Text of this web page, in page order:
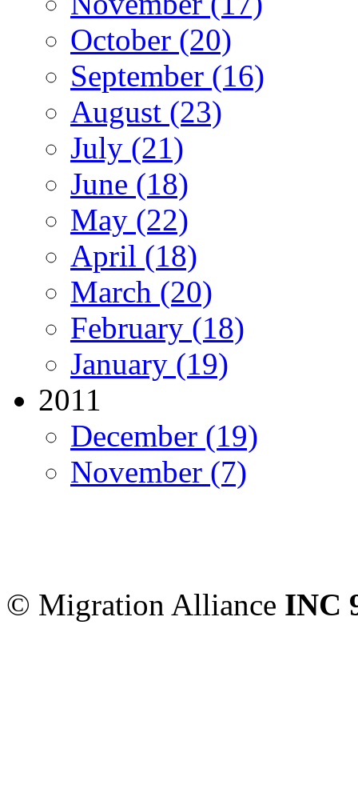
October (20)
September (16)
August (23)
July (21)
June (18)
May (22)
April (18)
March (20)
February (18)
January (19)
2011
December (19)
November (7)
© Migration Alliance INC